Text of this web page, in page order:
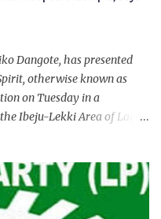
Dangote, has presented
otherwise known as
on Tuesday in a
Ibeju-Lekki Area of Lagos
for giving us the platform
I also want to thank him
Naira for crude. Doing that